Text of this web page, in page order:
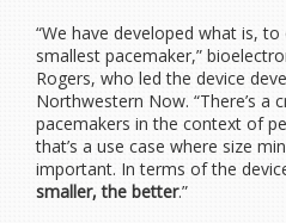
“We have developed what is,
smallest pacemaker,”
Rogers, who led the device
Northwestern Now. “There’s a
pacemakers in the context of
that’s a use case where size
important. In terms of the
smaller, the better.”